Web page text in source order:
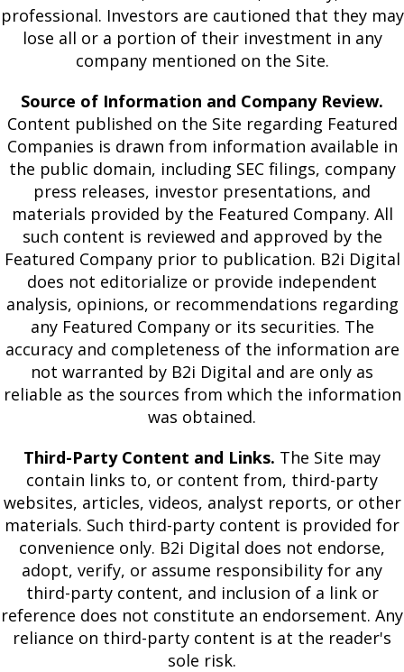
professional. Investors are cautioned that they may
lose all or a portion of their investment in any
company mentioned on the Site.
Source of Information and Company Review.
Content published on the Site regarding Featured
Companies is drawn from information available in
the public domain, including SEC filings, company
press releases, investor presentations, and
materials provided by the Featured Company. All
such content is reviewed and approved by the
Featured Company prior to publication. B2i Digital
does not editorialize or provide independent
analysis, opinions, or recommendations regarding
any Featured Company or its securities. The
accuracy and completeness of the information are
not warranted by B2i Digital and are only as
reliable as the sources from which the information
was obtained.
Third-Party Content and Links. The Site may
contain links to, or content from, third-party
websites, articles, videos, analyst reports, or other
materials. Such third-party content is provided for
convenience only. B2i Digital does not endorse,
adopt, verify, or assume responsibility for any
third-party content, and inclusion of a link or
reference does not constitute an endorsement. Any
reliance on third-party content is at the reader's
sole risk.